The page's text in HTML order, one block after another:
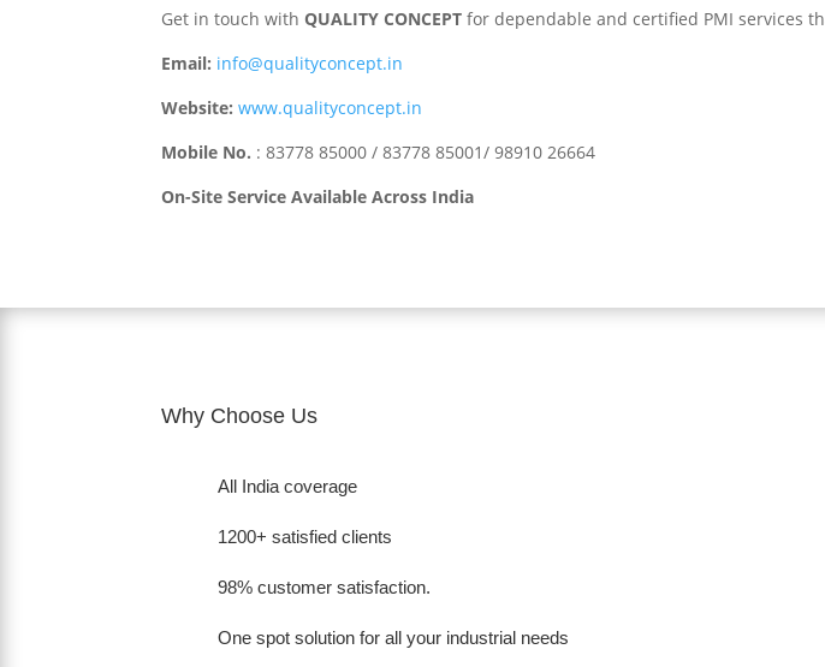
Get in touch withQUALITY CONCEPT for dependable and certified PMI services
Email: info@qualityconcept.in
Website: www.qualityconcept.in
Mobile No. :83778 85000 / 83778 85001/ 98910 26664
On-Site Service Available Across India
Why Choose Us
All India coverage
1200+ satisfied clients
98% customer satisfaction.
One spot solution for all your industrial needs